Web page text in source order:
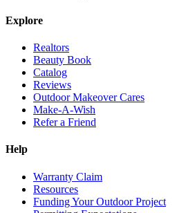
Explore
Realtors
Beauty Book
Catalog
Reviews
Outdoor Makeover Cares
Make-A-Wish
Refer a Friend
Help
Warranty Claim
Resources
Funding Your Outdoor Project